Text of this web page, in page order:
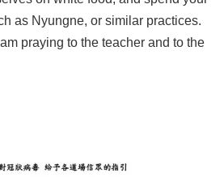
as Nyungne, or similar practices.
praying to the teacher and to the